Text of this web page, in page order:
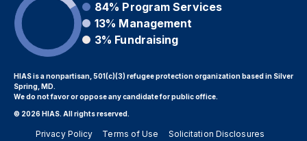
84% Program Services
13% Management
3% Fundraising
HIAS is a nonpartisan, 501(c)(3) refugee protection organization based in Silver
Spring, MD.
We do not favor or oppose any candidate for public office.
© 2026 HIAS. All rights reserved.
Privacy Policy Terms of Use
Solicitation Disclosures